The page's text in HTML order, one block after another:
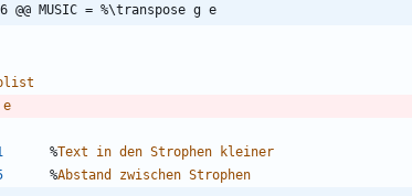
@@ MUSIC = %\transpose g e
e
%Text in den Strophen
kleiner
%Abstand zwischen Strophen